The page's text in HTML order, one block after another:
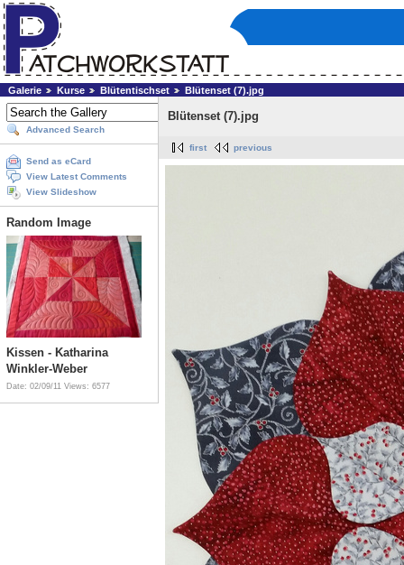
Galerie Kurse Blütentischset Blütenset (7).jpg
Advanced Search
Send as eCard
View Latest Comments
View Slideshow
Random Image
Kissen - Katharina
Winkler-Weber
Date: 02/09/11 Views: 6577
Blütenset (7).jpg
first previous